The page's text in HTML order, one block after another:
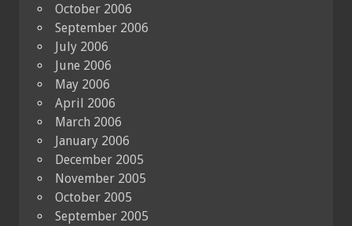
October 2006
September 2006
July 2006
June 2006
May 2006
April 2006
March 2006
January 2006
December 2005
November 2005
October 2005
September 2005